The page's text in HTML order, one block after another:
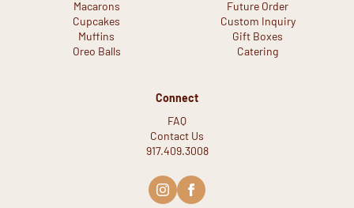
Macarons
Cupcakes
Muffins
Oreo Balls
Future Order
Custom Inquiry
Gift Boxes
Catering
Connect
FAQ
Contact Us
917.409.3008